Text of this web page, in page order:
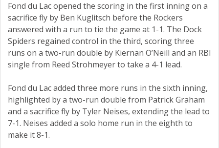
Fond du Lac opened the scoring in the first inning on a
sacrifice fly by Ben Kuglitsch before the Rockers
answered with a run to tie the game at 1-1. The Dock
Spiders regained control in the third, scoring three
runs on a two-run double by Kiernan O’Neill and an RBI
single from Reed Strohmeyer to take a 4-1 lead.
Fond du Lac added three more runs in the sixth inning,
highlighted by a two-run double from Patrick Graham
and a sacrifice fly by Tyler Neises, extending the lead to
7-1. Neises added a solo home run in the eighth to
make it 8-1.